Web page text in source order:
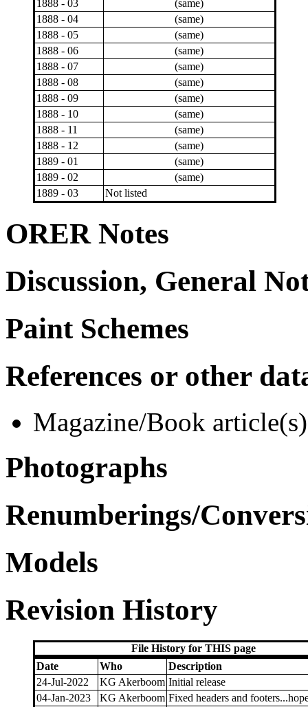
1888 - 03
(same)
1888 - 04
(same)
1888 - 05
(same)
1888 - 06
(same)
1888 - 07
(same)
1888 - 08
(same)
1888 - 09
(same)
1888 - 10
(same)
1888 - 11
(same)
1888 - 12
(same)
1889 - 01
(same)
1889 - 02
(same)
1889 - 03
Not listed
ORER Notes
Discussion, General
Paint Schemes
References or other
Magazine/Book article(s)
Photographs
Renumberings/
Models
Revision History
File History for THIS page
Date
Who
Description
24-Jul-2022
KG Akerboom Initial release
04-Jan-2023
KG Akerboom Fixed headers and